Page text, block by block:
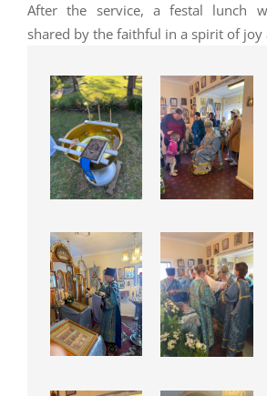
After the service, a festal lunch
shared by the faithful in a spirit of joy